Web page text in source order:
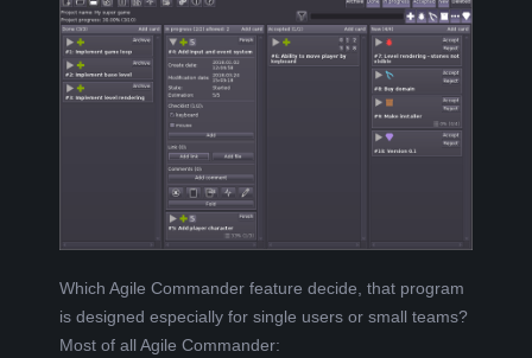
Which Agile Commander feature decide, that program
is designed especially for single users or small teams?
Most of all Agile Commander: